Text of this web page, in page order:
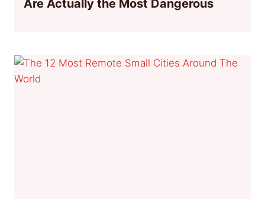
Are Actually the Most Dangerous